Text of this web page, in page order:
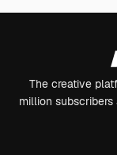
The creative
million subscribers